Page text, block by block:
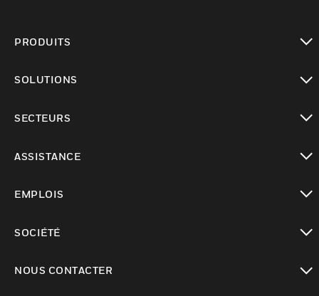
PRODUITS
SOLUTIONS
SECTEURS
ASSISTANCE
EMPLOIS
SOCIÉTÉ
NOUS CONTACTER